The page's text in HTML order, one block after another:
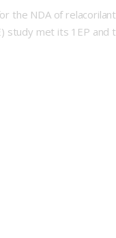
the NDA of
study met its 1EP